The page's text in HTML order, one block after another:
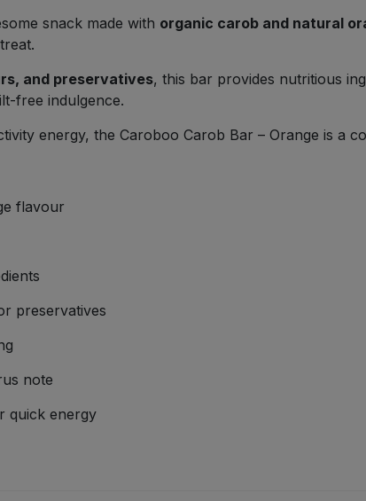
snack made with organic carob and natural
and preservatives, this bar provides nutritious
free indulgence.
energy, the Caroboo Carob Bar – Orange is a
flavour
preservatives
note
quick energy